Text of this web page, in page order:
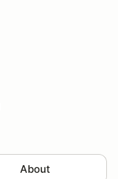
About